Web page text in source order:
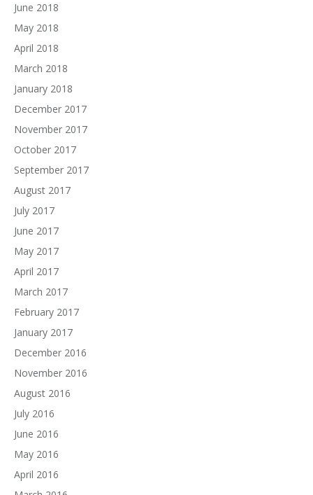
June 2018
May 2018
April 2018
March 2018
January 2018
December 2017
November 2017
October 2017
September 2017
August 2017
July 2017
June 2017
May 2017
April 2017
March 2017
February 2017
January 2017
December 2016
November 2016
August 2016
July 2016
June 2016
May 2016
April 2016